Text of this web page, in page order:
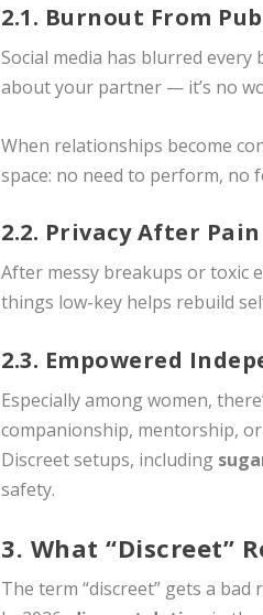
2.1. Burnout From
Social media has blurred every
about your partner — it’s no
When relationships become
space: no need to perform, no
2.2. Privacy After Pain
After messy breakups or toxic
things low-key helps rebuild
2.3. Empowered
Especially among women,
companionship, mentorship,
Discreet setups, including
safety.
3. What “Discreet”
The term “discreet” gets a